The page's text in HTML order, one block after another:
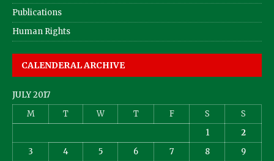
Publications
Human Rights
CALENDERAL ARCHIVE
JULY 2017
M
T W T F S
S
1
2
3
4 5 6 7 8
9